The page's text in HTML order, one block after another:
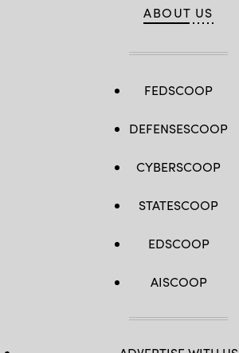
ABOUT US
FEDSCOOP
DEFENSESCOOP
CYBERSCOOP
STATESCOOP
EDSCOOP
AISCOOP